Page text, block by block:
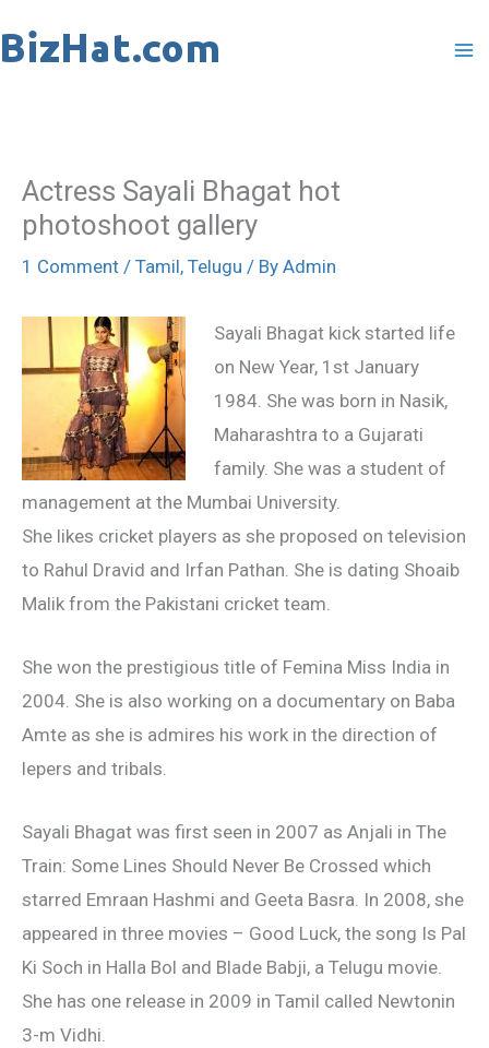
to
Actress Sayali Bhagat hot
photoshoot gallery
1 Comment / Tamil, Telugu / By Admin
Sayali Bhagat kick started life
on New Year, 1st January
1984. She was born in Nasik,
Maharashtra to a Gujarati
family. She was a student of
management at the Mumbai University.
She likes cricket players as she proposed on television
to Rahul Dravid and Irfan Pathan. She is dating Shoaib
Malik from the Pakistani cricket team.
She won the prestigious title of Femina Miss India in
2004. She is also working on a documentary on Baba
Amte as she is admires his work in the direction of
lepers and tribals.
Sayali Bhagat was first seen in 2007 as Anjali in The
Train: Some Lines Should Never Be Crossed which
starred Emraan Hashmi and Geeta Basra. In 2008, she
appeared in three movies – Good Luck, the song Is Pal
Ki Soch in Halla Bol and Blade Babji, a Telugu movie.
She has one release in 2009 in Tamil called Newtonin
3-m Vidhi.